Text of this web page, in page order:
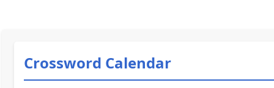
Crossword Calendar